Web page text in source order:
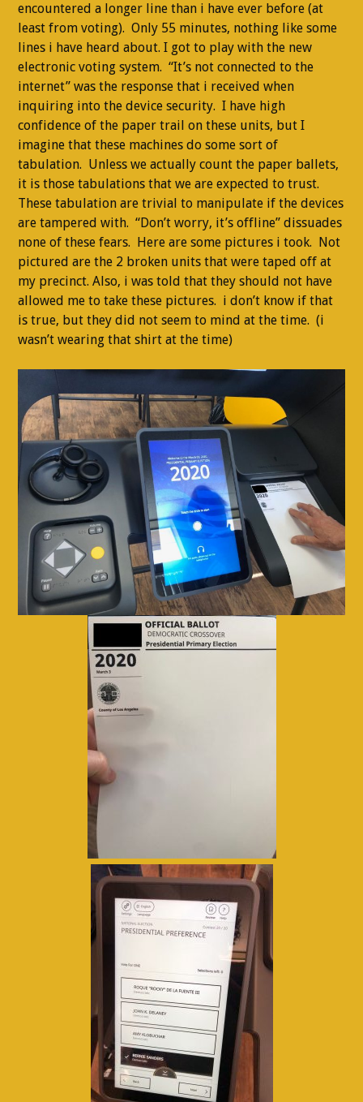
encountered a longer line than i have ever before (at
least from voting). Only 55 minutes, nothing like some
lines i have heard about. I got to play with the new
electronic voting system. “It’s not connected to the
internet” was the response that i received when
inquiring into the device security. I have high
confidence of the paper trail on these units, but I
imagine that these machines do some sort of
tabulation. Unless we actually count the paper ballets,
it is those tabulations that we are expected to trust.
These tabulation are trivial to manipulate if the devices
are tampered with. “Don’t worry, it’s offline” dissuades
none of these fears. Here are some pictures i took. Not
pictured are the 2 broken units that were taped off at
my precinct. Also, i was told that they should not have
allowed me to take these pictures. i don’t know if that
is true, but they did not seem to mind at the time. (i
wasn’t wearing that shirt at the time)